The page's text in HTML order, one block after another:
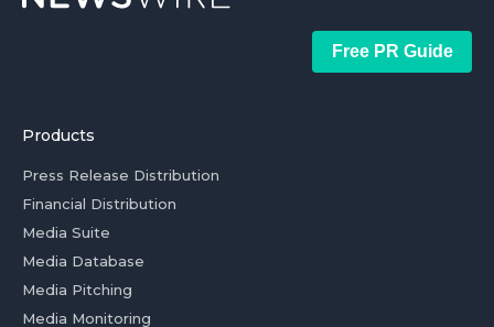
Free PR Guide
Products
Press Release Distribution
Financial Distribution
Media Suite
Media Database
Media Pitching
Media Monitoring